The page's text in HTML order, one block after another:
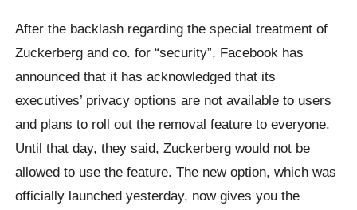
After the backlash regarding the special treatment of
Zuckerbergand co. for “security”, Facebook has
announced that it has acknowledged that its
executives’ privacy options are not available to users
and plans to roll out the removal feature to everyone.
Until that day, they said,Zuckerbergwould not be
allowed to use the feature. The new option, which was
officially launched yesterday, now gives you the